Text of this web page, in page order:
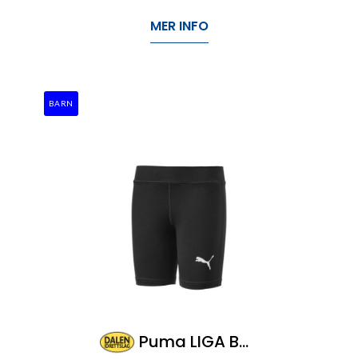
MER INFO
BARN
Puma LIGA Baselayer ShortTight Jr